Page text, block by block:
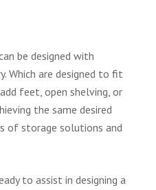
be designed with
Which are designed to fit
feet, open shelving, or
the same desired
of storage solutions and
to assist in designing a